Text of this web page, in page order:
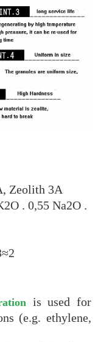
Zeolith 3A
. 0,55 Na2O .
is used for
(e.g. ethylene,